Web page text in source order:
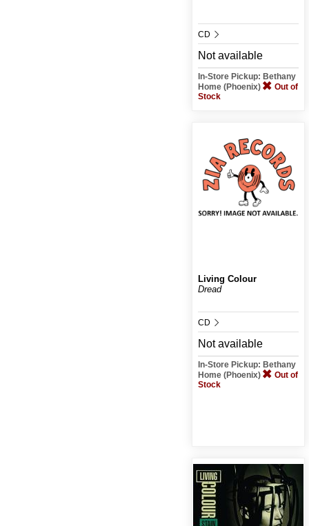
CD
Not available
In-Store Pickup: Bethany
Home (Phoenix)
Out of
Stock
Living Colour
Dread
CD
Not available
In-Store Pickup: Bethany
Home (Phoenix)
Out of
Stock